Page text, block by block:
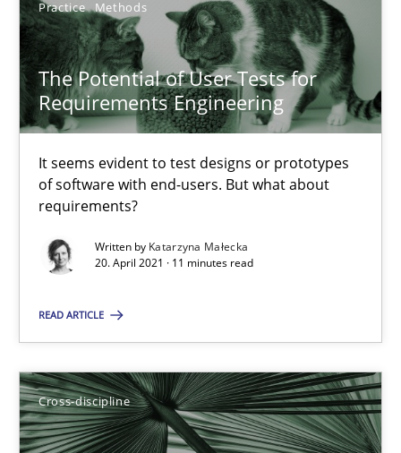
Practice Methods
The Potential of User Tests for
Requirements Engineering
It seems evident to test designs or prototypes
of software with end-users. But what about
requirements?
Written by Katarzyna Małecka
20. April 2021 · 11 minutes read
READ ARTICLE
Cross-discipline
SUGGEST MISSING TOPIC
The Potential of User Tests for Requirements
It seems evident to test designs or prototypes of software
Practice Methods
Katarzyna Małecka
20.04.2021